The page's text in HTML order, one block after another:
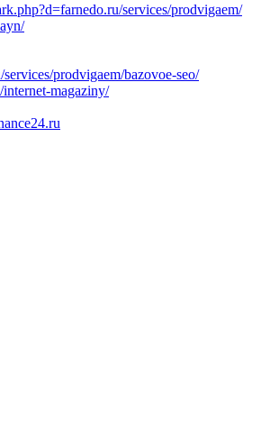
services/prodvigaem/
prodvigaem/bazovoe-seo/
magaziny/